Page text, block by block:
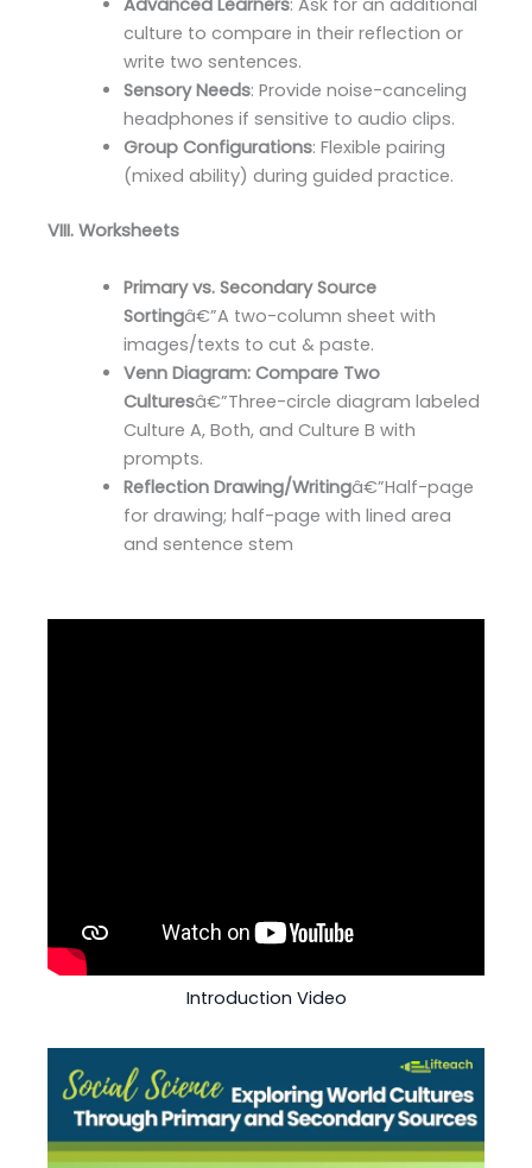
Advanced Learners: Ask for an additional
culture to compare in their reflection or
write two sentences.
Sensory Needs: Provide noise-canceling
headphones if sensitive to audio clips.
Group Configurations: Flexible pairing
(mixed ability) during guided practice.
VIII. Worksheets
Primary vs. Secondary Source
Sortingâ€”A two-column sheet with
images/texts to cut & paste.
Venn Diagram: Compare Two
Culturesâ€”Three-circle diagram labeled
Culture A, Both, and Culture B with
prompts.
Reflection Drawing/Writingâ€”Half-page
for drawing; half-page with lined area
and sentence stem
Introduction Video